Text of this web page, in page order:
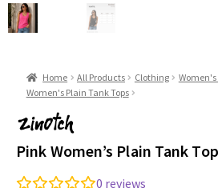
Home All Products Clothing
Women's Plain Tank Tops
Pink Women’s Plain Tank
0 reviews